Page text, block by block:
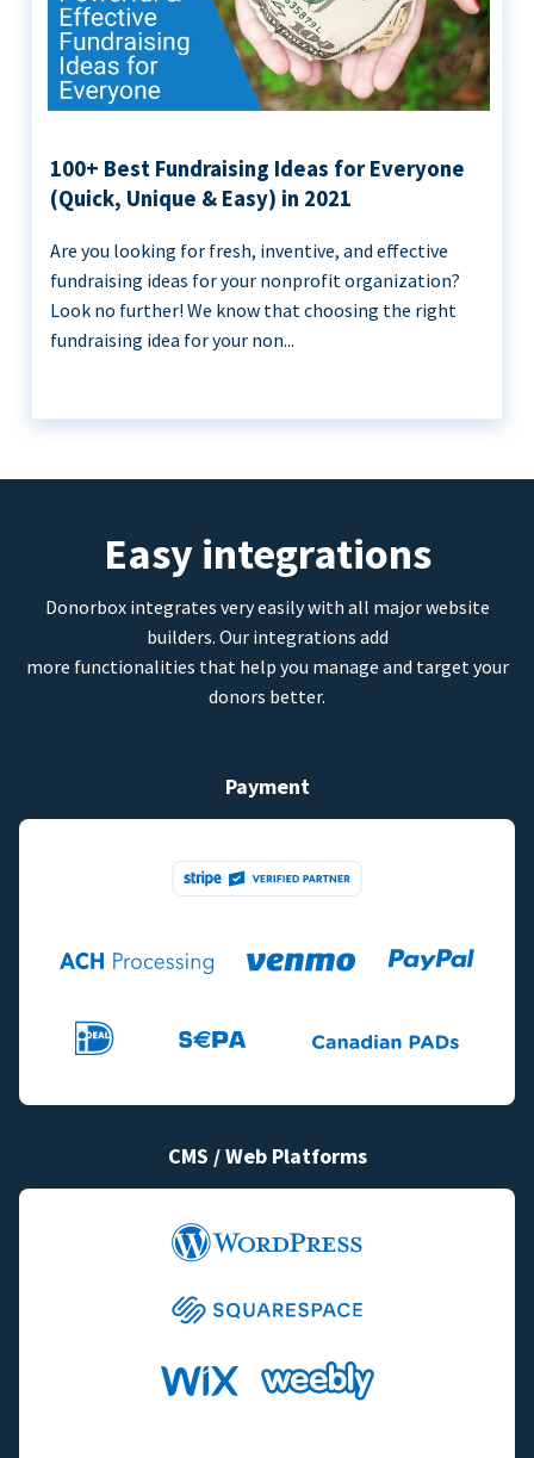
100+ Best Fundraising Ideas for Everyone
(Quick, Unique & Easy) in 2021
Are you looking for fresh, inventive, and effective
fundraising ideas for your nonprofit organization?
Look no further! We know that choosing the right
fundraising idea for your non...
Easy integrations
Donorbox integrates very easily with all major website
builders. Our integrations add
more functionalities that help you manage and target your
donors better.
Payment
CMS / Web Platforms